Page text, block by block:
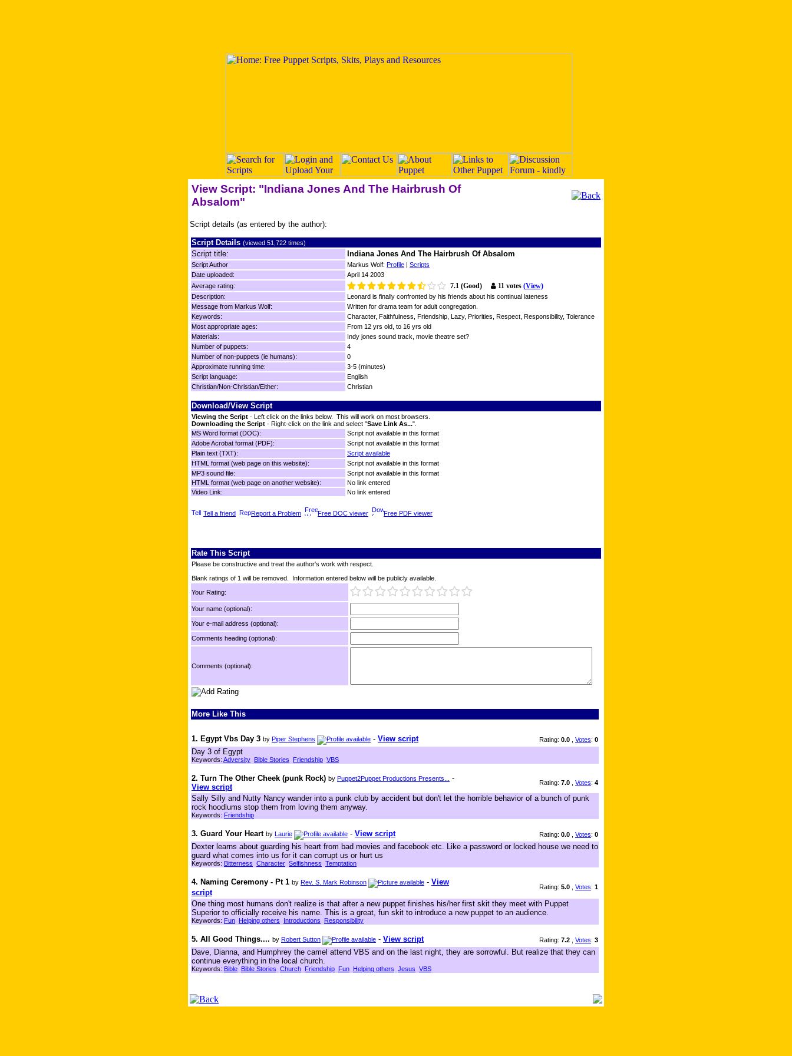
View Script: "Indiana Jones And The Hairbrush Of
Absalom"
Script details (as entered by the author):
Script Details (viewed 51,722 times)
Script title: Indiana Jones And The Hairbrush Of Absalom
Script Author Markus Wolf: Profile
Scripts
Date uploaded:
April 14 2003
Average rating:
7.1 (Good) 11 votes (View)
Description:
Leonard is finally confronted by his friends about his continual lateness
Message from Markus Wolf:
Written for drama team for adult congregation.
Keywords:
Character, Faithfulness, Friendship, Lazy, Priorities, Respect, Responsibility, Tolerance
Most appropriate ages:
From 12 yrs old, to 16 yrs old
Materials:
Indy jones sound track, movie theatre set?
Number of puppets:
4
Number of non-puppets (ie humans):
0
Approximate running time:
3-5 (minutes)
Script language:
English
Christian/Non-Christian/Either:
Christian
Download/View Script
Viewing the Script - Left click on the links below. This will work on most browsers.
Downloading the Script - Right-click on the link and select "Save Link As...".
MS Word format (DOC):
Script not available in this format
Adobe Acrobat format (PDF):
Script not available in this format
Plain text (TXT):
Script available
HTML format (web page on this website):
Script not available in this format
MP3 sound file:
Script not available in this format
HTML format (web page on another website):
No link entered
Video Link:
No link entered
Tell a friend Report a Problem Free DOC viewer Free PDF viewer
Rate This Script
Please be constructive and treat the author's work with respect.
Blank ratings of 1 will be removed. Information entered below will be publicly available.
Your Rating:
Your name (optional):
Your e-mail address (optional):
Comments heading (optional):
Comments (optional):
More Like This
1. Egypt Vbs Day 3 by Piper Stephens - View script Rating: 0.0 Votes: 0
Day 3 of Egypt
Keywords: Adversity Bible Stories Friendship VBS
2. Turn The Other Cheek (punk Rock) by Puppet2Puppet Productions Presents...
-
View script
Rating: 7.0 Votes: 4
Sally Silly and Nutty Nancy wander into a punk club by accident but don't let the horrible behavior of a bunch of punk
rock hoodlums stop them from loving them anyway.
Keywords: Friendship
3. Guard Your Heart by Laurie - View script Rating: 0.0 Votes: 0
Dexter learns about guarding his heart from bad movies and facebook etc. Like a password or locked house we need to
guard what comes into us for it can corrupt us or hurt us
Keywords: Bitterness Character Selfishness Temptation
4. Naming Ceremony - Pt 1 by Rev. S. Mark Robinson - View
script
Rating: 5.0 Votes: 1
One thing most humans don't realize is that after a new puppet finishes his/her first skit they meet with Puppet
Superior to officially receive his name. This is a great, fun skit to introduce a new puppet to an audience.
Keywords: Fun Helping others Introductions Responsibility
5. All Good Things.... by Robert Sutton - View script Rating: 7.2 Votes: 3
Dave, Dianna, and Humphrey the camel attend VBS and on the last night, they are sorrowful. But realize that they can
continue everything in the local church.
Keywords: Bible Bible Stories Church Friendship Fun Helping others Jesus VBS